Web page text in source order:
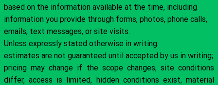
based on the information available at the time, including
information you provide through forms, photos, phone calls,
emails, text messages, or site visits.
Unless expressly stated otherwise in writing:
estimates are not guaranteed until accepted by us in writing;
pricing may change if the scope changes, site conditions
differ, access is limited, hidden conditions exist, material